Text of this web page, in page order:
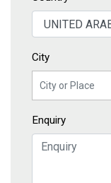
City
Enquiry